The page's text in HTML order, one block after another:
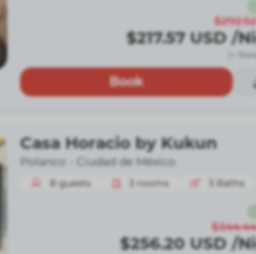
$292.52
$217.57 USD /
(+
Book
Casa Horacio by Kukun
Polanco - Ciudad de México
8 guests 3 rooms 3 Baths
$344.44
$256.20 USD /